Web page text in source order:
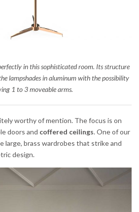
in this sophisticated room. Its structure
lampshades in aluminum with the possibility
1 to 3 moveable arms.
worthy of mention. The focus is on
doors and coffered ceilings. One of our
large, brass wardrobes that strike and
design.